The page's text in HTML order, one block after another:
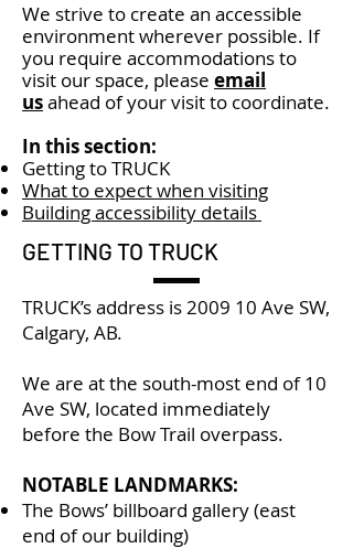
We strive to create an accessible
environment wherever possible. If
you require accommodations to
visit our space, please email
usahead of your visit to coordinate.
In this section:
Getting to TRUCK
What to expect when visiting
Building accessibility details
GETTING TO TRUCK
TRUCK’s address is 2009 10 Ave SW,
Calgary, AB.
We are at the south-most end of 10
Ave SW, located immediately
before the Bow Trail overpass.
NOTABLE LANDMARKS:
The Bows’ billboard gallery (east
end of our building)